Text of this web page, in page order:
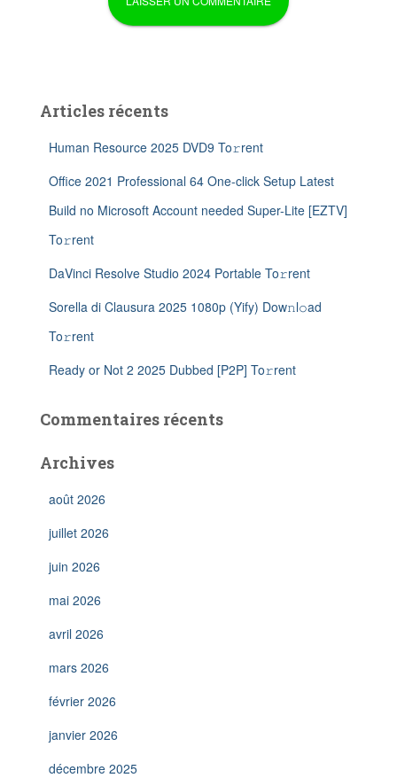
Articles récents
Human Resource 2025 DVD9 To𝚛rent
Office 2021 Professional 64 One-click Setup Latest
Build no Microsoft Account needed Super-Lite [EZTV]
To𝚛rent
DaVinci Resolve Studio 2024 Portable To𝚛rent
Sorella di Clausura 2025 1080p (Yify) Dow𝚗l𝚘ad
To𝚛rent
Ready or Not 2 2025 Dubbed [P2P] To𝚛rent
Commentaires récents
Archives
août 2026
juillet 2026
juin 2026
mai 2026
avril 2026
mars 2026
février 2026
janvier 2026
décembre 2025